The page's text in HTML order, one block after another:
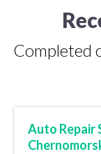
Completed
Auto Repair